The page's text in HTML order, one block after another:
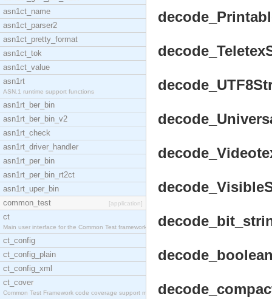
asn1ct_name
asn1ct_parser2
asn1ct_pretty_format
asn1ct_tok
asn1ct_value
asn1rt
ASN.1 runtime support functions
asn1rt_ber_bin
asn1rt_ber_bin_v2
asn1rt_check
asn1rt_driver_handler
asn1rt_per_bin
asn1rt_per_bin_rt2ct
asn1rt_uper_bin
common_test
[application]
ct
Main user interface for the Common Test framework.
ct_config
ct_config_plain
ct_config_xml
ct_cover
Common Test Framework code coverage support module